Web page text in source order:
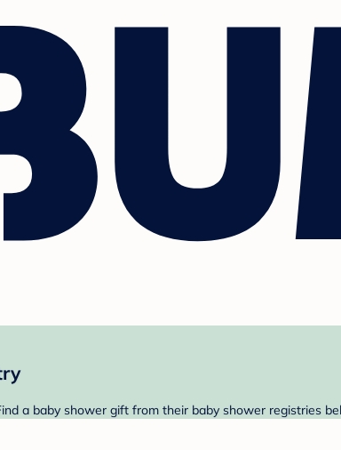
a baby shower gift from their baby shower registries